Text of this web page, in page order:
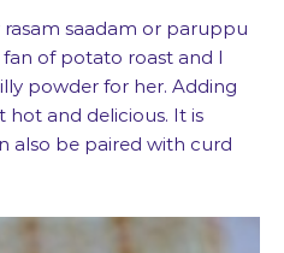
rasam saadam or paruppu
of potato roast and I
powder for her. Adding
hot and delicious. It is
also be paired with curd